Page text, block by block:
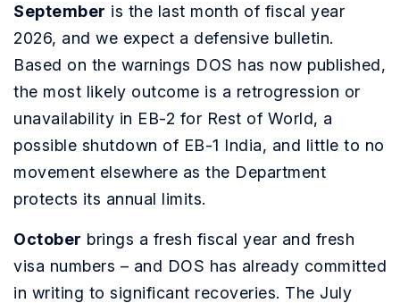
September is the last month of fiscal year
2026, and we expect a defensive bulletin.
Based on the warnings DOS has now published,
the most likely outcome is a retrogression or
unavailability in EB-2 for Rest of World, a
possible shutdown of EB-1 India, and little to no
movement elsewhere as the Department
protects its annual limits.
October brings a fresh fiscal year and fresh
visa numbers – and DOS has already committed
in writing to significant recoveries. The July